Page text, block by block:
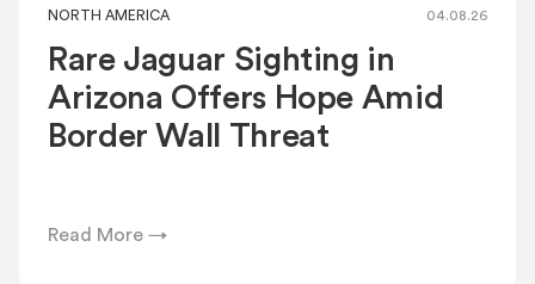
NORTH AMERICA 04.08.26
Rare Jaguar Sighting in
Arizona Offers Hope Amid
Border Wall Threat
Read More →